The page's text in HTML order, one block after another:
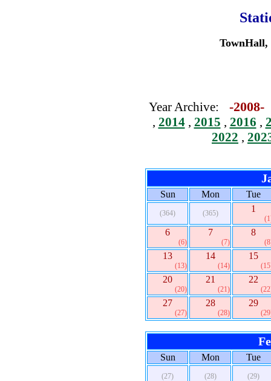
TownHall,
Year Archive: -
, 2014, 2015 , 2016 ,
2022 ,
Sun Mon Tue
(364) (365) 1
6
(6)
7
(7)
8
13
(13)
14
(14)
15
20
(20)
21
(21)
22
27
(27)
28
(28)
29
Sun Mon Tue
(27) (28) (29)